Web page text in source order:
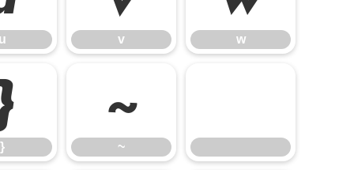
v w
}
~
~